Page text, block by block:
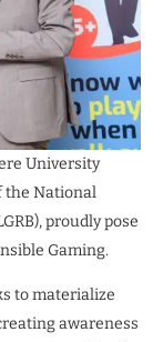
University
the National
proudly pose
Gaming.
to materialize
awareness